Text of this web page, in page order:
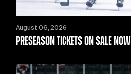
August 06, 2026
PRESEASON TICKETS ON SALE NOW